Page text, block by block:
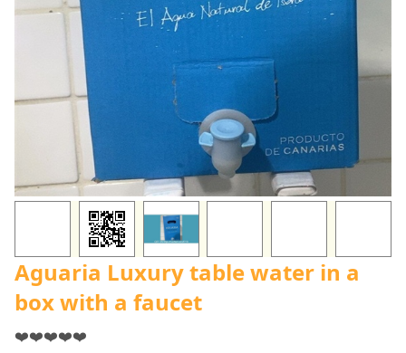
Aguaria Luxury table water in a
box with a faucet
❤️❤️❤️❤️❤️